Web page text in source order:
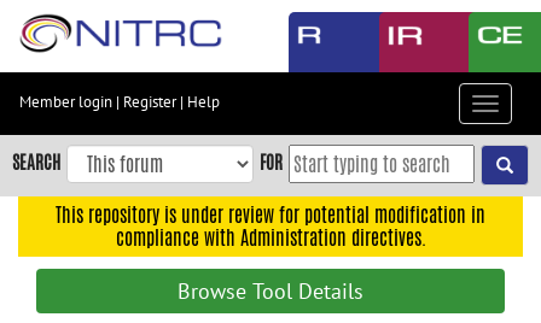
Skip
content
Skip
to
navigation
Member login | Register| Help
Toggle
SEARCH FOR
This repository is under review for potential modification in
compliance with Administration directives.
Browse Tool Details